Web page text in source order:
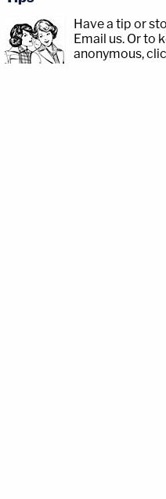
Have a tip or
Email us. Or to
anonymous,